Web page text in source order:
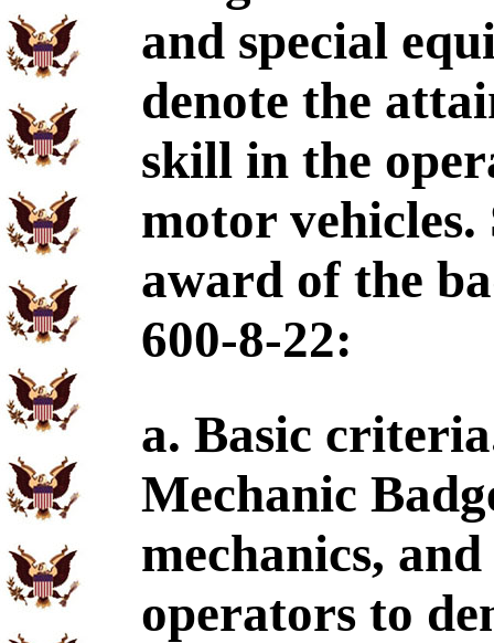
and special
denote the
skill in the
motor
award of the
600-8-22:
a. Basic
Mechanic
mechanics,
operators to